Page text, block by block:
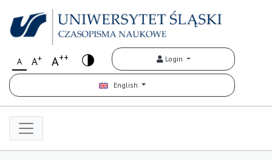
A A+ A++ Login
English